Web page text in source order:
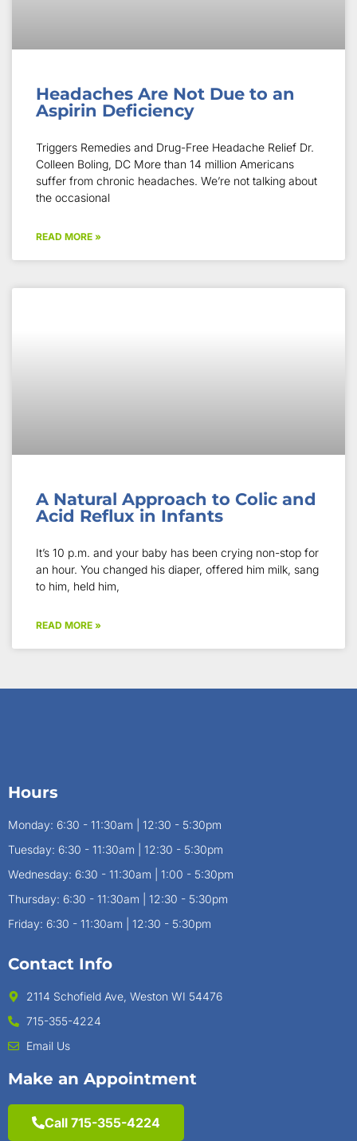
Headaches Are Not Due to an
Aspirin Deficiency
Triggers Remedies and Drug-Free Headache Relief Dr.
Colleen Boling, DC More than 14 million Americans
suffer from chronic headaches. We’re not talking about
the occasional
READ MORE »
A Natural Approach to Colic and
Acid Reflux in Infants
It’s 10 p.m. and your baby has been crying non-stop for
an hour. You changed his diaper, offered him milk, sang
to him, held him,
READ MORE »
Hours
Monday: 6:30 - 11:30am | 12:30 - 5:30pm
Tuesday: 6:30 - 11:30am | 12:30 - 5:30pm
Wednesday: 6:30 - 11:30am | 1:00 - 5:30pm
Thursday: 6:30 - 11:30am | 12:30 - 5:30pm
Friday: 6:30 - 11:30am | 12:30 - 5:30pm
Contact Info
2114 Schofield Ave, Weston WI 54476
715-355-4224
Email Us
Make an Appointment
Call 715-355-4224